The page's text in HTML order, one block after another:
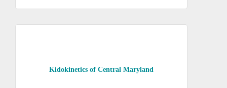
Kidokinetics of Central Maryland